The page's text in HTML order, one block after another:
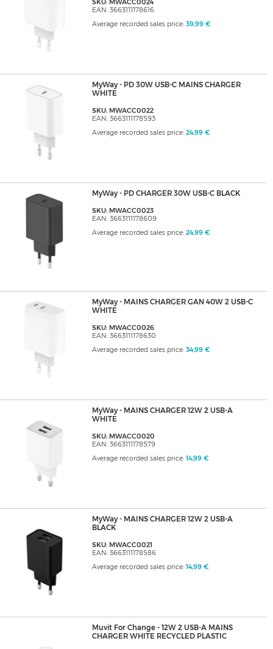
SKU: MWACC0024
EAN: 3663111178616
Average recorded sales price: 39,99 €
MyWay - PD 30W USB-C MAINS CHARGER
WHITE
SKU: MWACC0022
EAN: 3663111178593
Average recorded sales price: 24,99 €
MyWay - PD CHARGER 30W USB-C BLACK
SKU: MWACC0023
EAN: 3663111178609
Average recorded sales price: 24,99 €
MyWay - MAINS CHARGER GAN 40W 2 USB-C
WHITE
SKU: MWACC0026
EAN: 3663111178630
Average recorded sales price: 34,99 €
MyWay - MAINS CHARGER 12W 2 USB-A
WHITE
SKU: MWACC0020
EAN: 3663111178579
Average recorded sales price: 14,99 €
MyWay - MAINS CHARGER 12W 2 USB-A
BLACK
SKU: MWACC0021
EAN: 3663111178586
Average recorded sales price: 14,99 €
Muvit For Change - 12W 2 USB-A MAINS
CHARGER WHITE RECYCLED PLASTIC